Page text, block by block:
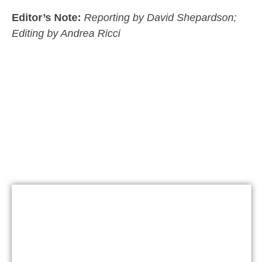
Editor’s Note: Reporting by David Shepardson;
Editing by Andrea Ricci